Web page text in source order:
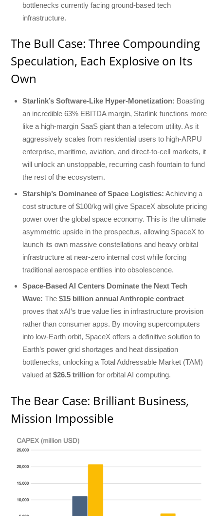
bottlenecks currently facing ground-based tech
infrastructure.
The Bull Case: Three Compounding
Speculation, Each Explosive on Its
Own
Starlink’s Software-Like Hyper-Monetization: Boasting
an incredible 63% EBITDA margin, Starlink functions more
like a high-margin SaaS giant than a telecom utility. As it
aggressively scales from residential users to high-ARPU
enterprise, maritime, aviation, and direct-to-cell markets, it
will unlock an unstoppable, recurring cash fountain to fund
the rest of the ecosystem.
Starship’s Dominance of Space Logistics: Achieving a
cost structure of $100/kg will give SpaceX absolute pricing
power over the global space economy. This is the ultimate
asymmetric upside in the prospectus, allowing SpaceX to
launch its own massive constellations and heavy orbital
infrastructure at near-zero internal cost while forcing
traditional aerospace entities into obsolescence.
Space-Based AI Centers Dominate the Next Tech
Wave: The$15 billion annual Anthropic contract
proves that xAI’s true value lies in infrastructure provision
rather than consumer apps. By moving supercomputers
into low-Earth orbit, SpaceX offers a definitive solution to
Earth’s power grid shortages and heat dissipation
bottlenecks, unlocking a Total Addressable Market (TAM)
valued at$26.5 trillion for orbital AI computing.
The Bear Case: Brilliant Business,
Mission Impossible